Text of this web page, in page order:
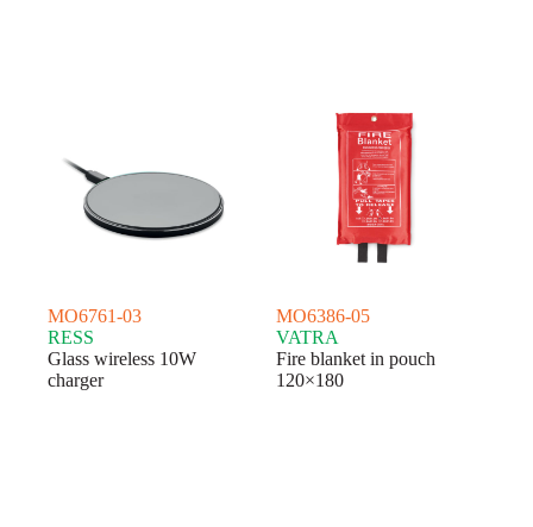
MO6761-03
RESS
Glass wireless 10W
charger
MO6386-05
VATRA
Fire blanket in pouch
120×180